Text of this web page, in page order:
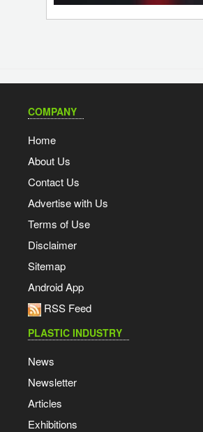
COMPANY
Home
About Us
Contact Us
Advertise with Us
Terms of Use
Disclaimer
Sitemap
Android App
RSS Feed
PLASTIC INDUSTRY
News
Newsletter
Articles
Exhibitions